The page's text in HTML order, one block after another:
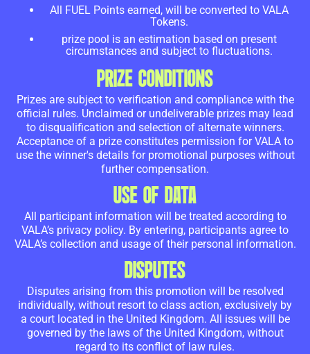
All FUEL Points earned, will be converted to VALA
Tokens.
prize pool is an estimation based on present
circumstances and subject to fluctuations.
PRIZE CONDITIONS
Prizes are subject to verification and compliance with the
official rules. Unclaimed or undeliverable prizes may lead
to disqualification and selection of alternate winners.
Acceptance of a prize constitutes permission for VALA to
use the winner's details for promotional purposes without
further compensation.
USE OF DATA
All participant information will be treated according to
VALA’s privacy policy. By entering, participants agree to
VALA’s collection and usage of their personal information.
DISPUTES
Disputes arising from this promotion will be resolved
individually, without resort to class action, exclusively by
a court located in the United Kingdom. All issues will be
governed by the laws of the United Kingdom, without
regard to its conflict of law rules.